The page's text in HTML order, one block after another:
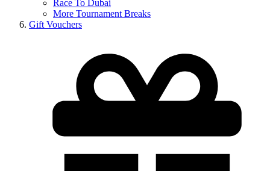
Race To Dubai
More Tournament Breaks
Gift Vouchers